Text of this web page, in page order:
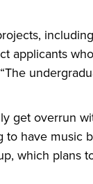
applicants
get overrun
to have music
which plans